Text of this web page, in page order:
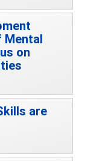
Mental
on
are